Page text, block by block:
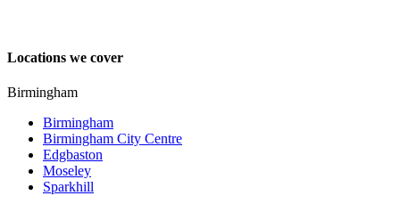
Locations we cover
Birmingham
Birmingham
Birmingham City Centre
Edgbaston
Moseley
Sparkhill